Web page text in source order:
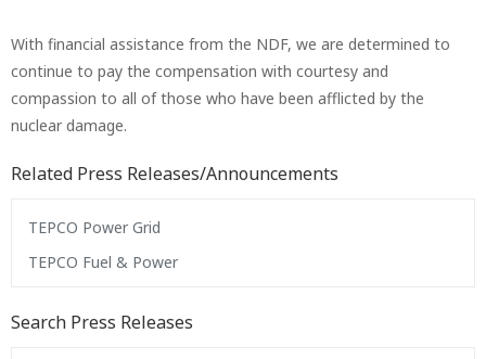
With financial assistance from the NDF, we are determined to
continue to pay the compensation with courtesy and
compassion to all of those who have been afflicted by the
nuclear damage.
Related Press Releases/Announcements
TEPCO Power Grid
TEPCO Fuel & Power
Search Press Releases